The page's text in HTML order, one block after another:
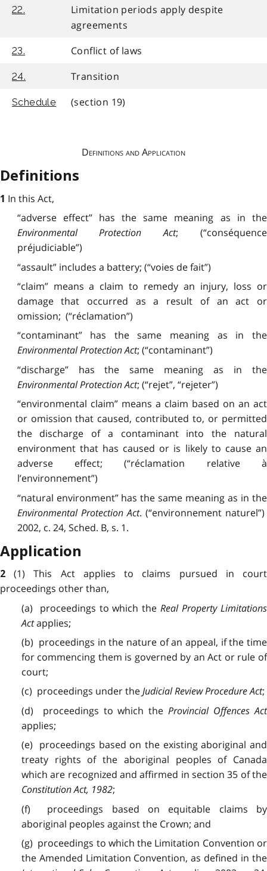
22.
Limitation periods apply despite
agreements
23. Conflict of laws
24. Transition
Schedule (section 19)
Definitions and Application
Definitions
1 In this Act,
“adverse effect” has thesame meaning as in the
Environmental Protection Act; (“conséquence
préjudiciable”)
“assault” includes a battery; (“voies de fait”)
“claim” means a claim to remedy an injury, loss or
damage that occurred as a result of an act or
omission; (“réclamation”)
“contaminant” has thesame meaning as in the
Environmental Protection Act; (“contaminant”)
“discharge” has thesame meaning as in the
Environmental Protection Act; (“rejet”, “rejeter”)
“environmental claim” means a claim based on an act
or omission that caused, contributed to, or permitted
the discharge of a contaminant into the natural
environment that has caused or is likely to cause an
adverse effect; (“réclamation relative à
l’environnement”)
“natural environment” has thesame meaning as in the
Environmental Protection Act. (“environnement naturel”)
2002, c. 24, Sched. B, s. 1.
Application
2(1) This Act applies to claims pursued in court
proceedings other than,
(a) proceedings to which theReal Property Limitations
Actapplies;
(b) proceedings in the nature of an appeal, if the time
for commencing them is governed by an Act or rule of
court;
(c) proceedings under theJudicial Review Procedure Act;
(d) proceedings to which theProvincial Offences Act
applies;
(e) proceedings based on the existing aboriginal and
treaty rights of the aboriginal peoples of Canada
which are recognized and affirmed in section 35 of the
Constitution Act, 1982;
(f) proceedings based on equitable claims by
aboriginal peoples against the Crown; and
(g) proceedings to which the Limitation Convention or
the Amended Limitation Convention, as defined in the